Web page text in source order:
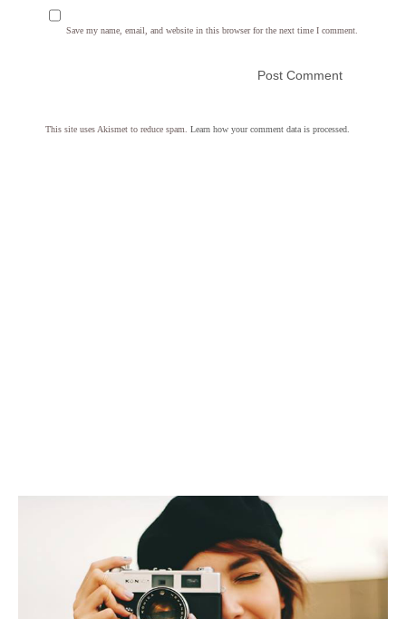
Save my name, email, and website in this browser for the next time I comment.
This site uses Akismet to reduce spam. Learn how your comment data is processed.